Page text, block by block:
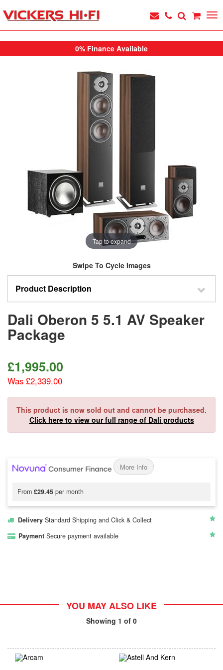
0% Finance Available
Tap to expand
Swipe To Cycle Images
Product Description
Dali Oberon 5 5.1 AV Speaker
Package
£1,995.00
Was £2,339.00
This product is now sold out and cannot be purchased.
Click here to view our full range of Dali products
More Info
From £29.45 per month
Delivery Standard Shipping and Click & Collect
Payment Secure payment available
YOU MAY ALSO LIKE
Showing 1 of 0